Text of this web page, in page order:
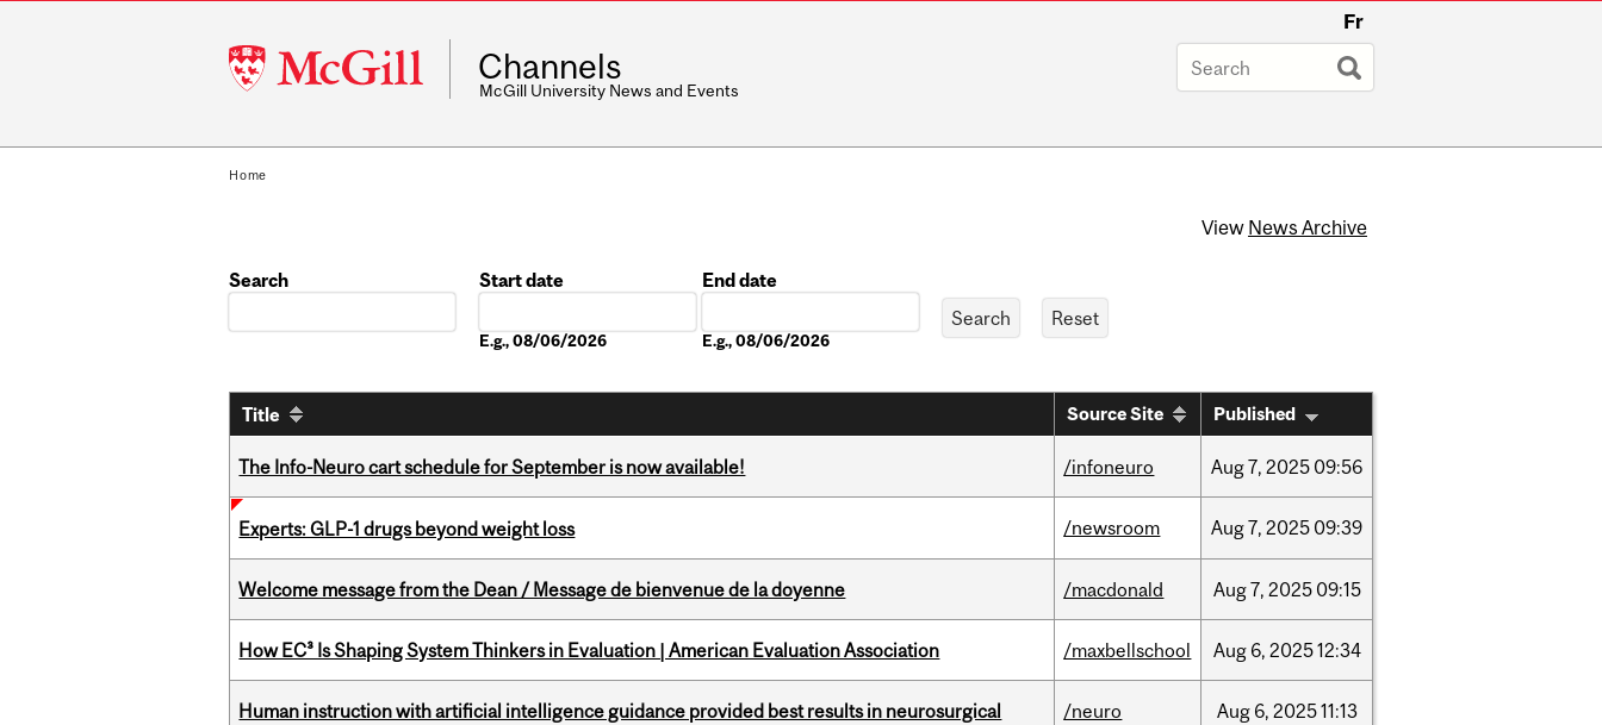
McGill
University
Fr
Channels
McGill University News and Events
Home
View News Archive
Search
Start date
E.g., 08/06/2026
End date
E.g., 08/06/2026
Title Source Site Published
The Info-Neuro cart schedule for September is now available! /infoneuro Aug7, 2025 09:56
Experts: GLP-1 drugs beyond weight loss /newsroom Aug7, 2025 09:39
Welcome message from the Dean / Message de bienvenue de la doyenne /macdonald Aug7, 2025 09:15
How EC³ Is Shaping System Thinkers in Evaluation | American Evaluation Association /maxbellschool Aug 6, 202512:34
Human instruction with artificial intelligence guidance provided best results in neurosurgical
/neuro Aug 6, 202511:13